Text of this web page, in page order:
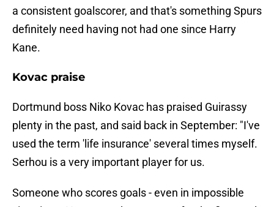
a consistent goalscorer, and that's something Spurs
definitely need having not had one since Harry
Kane.
Kovac praise
Dortmund boss Niko Kovac has praised Guirassy
plenty in the past, and said back in September: "I've
used the term 'life insurance' several times myself.
Serhou is a very important player for us.
Someone who scores goals - even in impossible